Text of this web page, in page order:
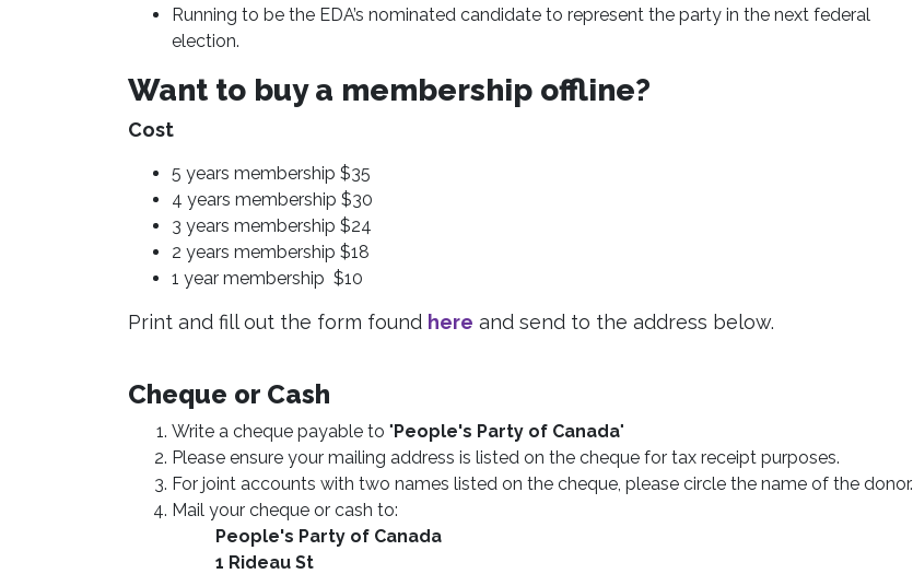
Running to be the EDA’s nominated candidate to represent the party in the next federal
election.
Want to buy a membership offline?
Cost
5 years membership $35
4 years membership $30
3 years membership $24
2 years membership $18
1 year membership $10
Print and fill out the form found here and send to the address below.
Cheque or Cash
Write a cheque payable to "People's Party of Canada"
Please ensure your mailing address is listed on the cheque for tax receipt purposes.
For joint accounts with two names listed on the cheque, please circle the name of the donor.
Mail your cheque or cash to:
People's Party of Canada
1 Rideau St